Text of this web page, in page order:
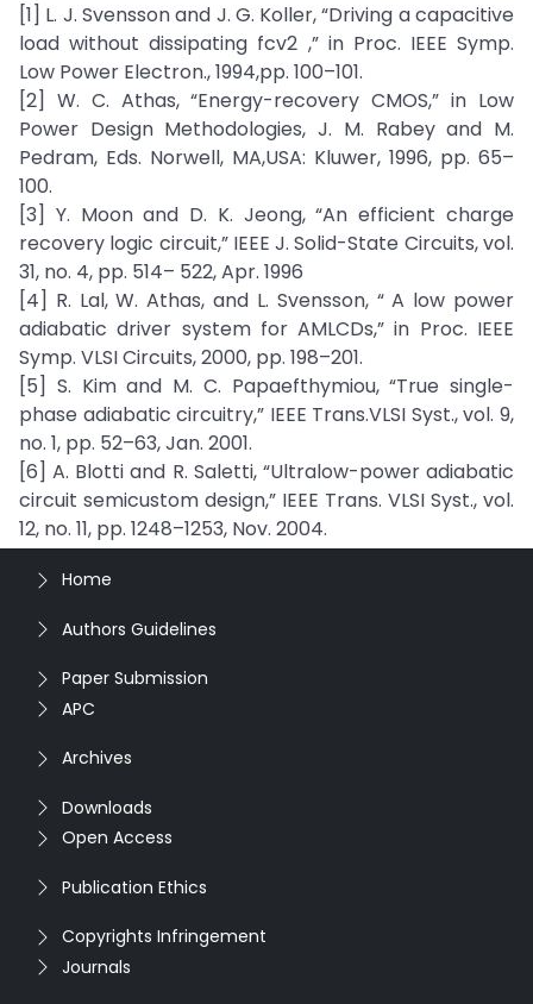
[1] L. J. Svensson and J. G. Koller, “Driving a capacitive
load without dissipating fcv2 ,” in Proc. IEEE Symp.
Low Power Electron., 1994,pp. 100–101.
[2] W. C. Athas, “Energy-recovery CMOS,” in Low
Power Design Methodologies, J. M. Rabey and M.
Pedram, Eds. Norwell, MA,USA: Kluwer, 1996, pp. 65–
100.
[3] Y. Moon and D. K. Jeong, “An efficient charge
recovery logic circuit,” IEEE J. Solid-State Circuits, vol.
31, no. 4, pp. 514– 522, Apr. 1996
[4] R. Lal, W. Athas, and L. Svensson, “ A low power
adiabatic driver system for AMLCDs,” in Proc. IEEE
Symp. VLSI Circuits, 2000, pp. 198–201.
[5] S. Kim and M. C. Papaefthymiou, “True single-
phase adiabatic circuitry,” IEEE Trans.VLSI Syst., vol. 9,
no. 1, pp. 52–63, Jan. 2001.
[6] A. Blotti and R. Saletti, “Ultralow-power adiabatic
circuit semicustom design,” IEEE Trans. VLSI Syst., vol.
12, no. 11, pp. 1248–1253, Nov. 2004.
Home
Authors Guidelines
Paper Submission
APC
Archives
Downloads
Open Access
Publication Ethics
Copyrights Infringement
Journals